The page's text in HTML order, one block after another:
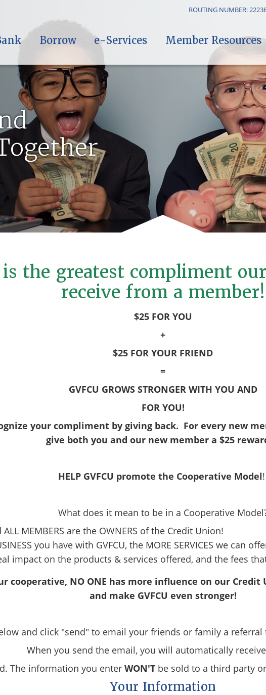
ROUTING NUMBER:
Borrow e-Services Member Resources
the greatest compliment
receive from a member!
$25 FOR YOU
+
$25 FOR YOUR FRIEND
=
GVFCU GROWS STRONGER WITH YOU AND
FOR YOU!
your compliment by giving back. For every new
give both you and our new member a $25
HELP GVFCU promote the Cooperative Model!
What does it mean to be in a Cooperative
MEMBERS are the OWNERS of the Credit Union!
you have with GVFCU, the MORE SERVICES we can
impact on the products & services offered, and the fees
cooperative, NO ONE has more influence on our Credit
and make GVFCU even stronger!
and click "send" to email your friends or family a referral
When you send the email, you will automatically
The information you enter WON'T be sold to a third party
Your Information